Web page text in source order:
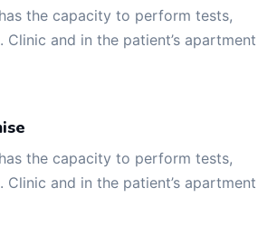
the capacity to perform tests,
Clinic and in the patient’s apartment
the capacity to perform tests,
Clinic and in the patient’s apartment